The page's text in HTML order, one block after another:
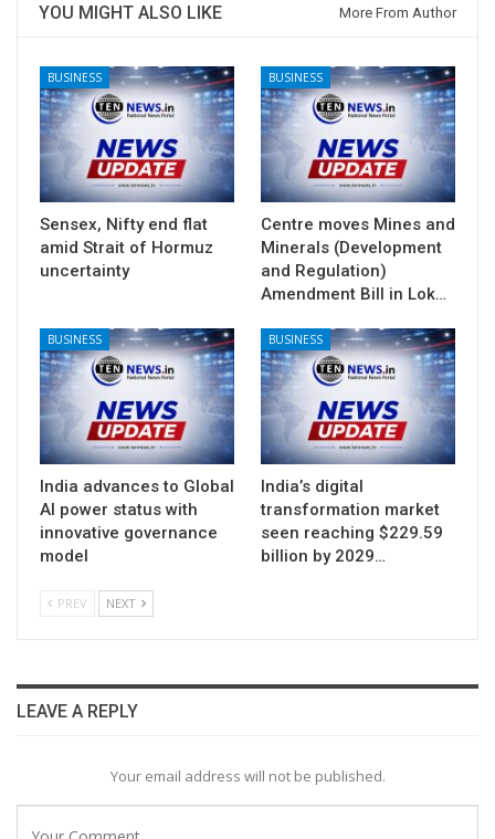
YOU MIGHT ALSO LIKE More From Author
BUSINESS
Sensex, Nifty end flat
amid Strait of Hormuz
uncertainty
BUSINESS
Centre moves Mines and
Minerals (Development
and Regulation)
Amendment Bill in Lok…
BUSINESS
India advances to Global
AI power status with
innovative governance
model
BUSINESS
India’s digital
transformation market
seen reaching $229.59
billion by 2029…
PREV NEXT
LEAVE A REPLY
Your email address will not be published.